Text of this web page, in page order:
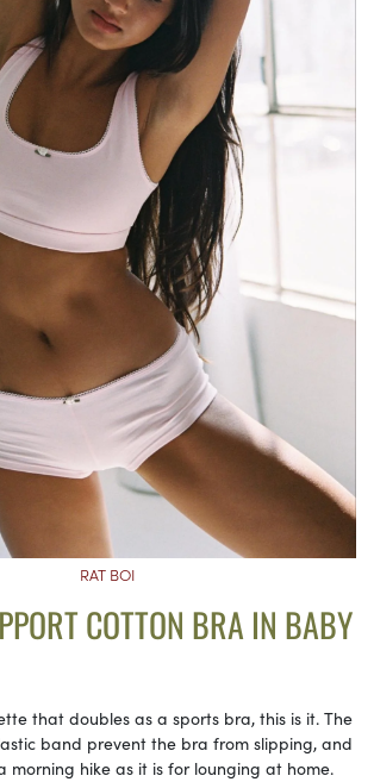
RAT BOI
COTTON BRA IN BABY
that doubles as a sports bra, this is it. The
band prevent the bra from slipping, and
morning hike as it is for lounging at home.